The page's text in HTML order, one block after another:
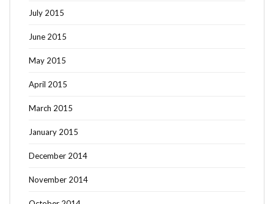
July 2015
June 2015
May 2015
April 2015
March 2015
January 2015
December 2014
November 2014